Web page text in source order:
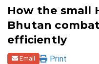
How the small
Bhutan
efficiently
Email
Print